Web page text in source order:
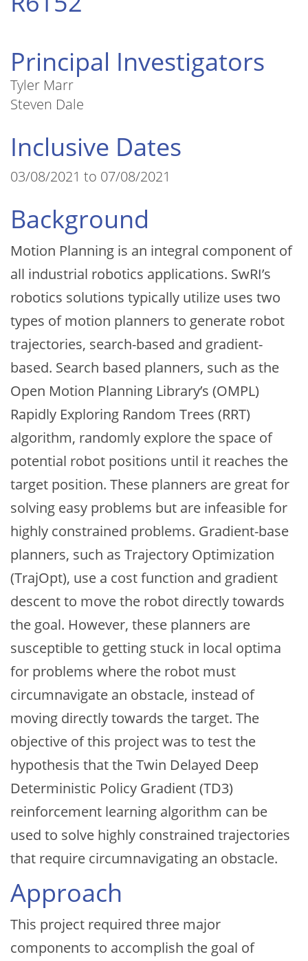
Principal Investigators
Tyler Marr
Steven Dale
Inclusive Dates
03/08/2021 to 07/08/2021
Background
Motion Planning is an integral component of
all industrial robotics applications. SwRI’s
robotics solutions typically utilize uses two
types of motion planners to generate robot
trajectories, search-based and gradient-
based. Search based planners, such as the
Open Motion Planning Library’s (OMPL)
Rapidly Exploring Random Trees (RRT)
algorithm, randomly explore the space of
potential robot positions until it reaches the
target position. These planners are great for
solving easy problems but are infeasible for
highly constrained problems. Gradient-base
planners, such as Trajectory Optimization
(TrajOpt), use a cost function and gradient
descent to move the robot directly towards
the goal. However, these planners are
susceptible to getting stuck in local optima
for problems where the robot must
circumnavigate an obstacle, instead of
moving directly towards the target. The
objective of this project was to test the
hypothesis that the Twin Delayed Deep
Deterministic Policy Gradient (TD3)
reinforcement learning algorithm can be
used to solve highly constrained trajectories
that require circumnavigating an obstacle.
Approach
This project required three major
components to accomplish the goal of